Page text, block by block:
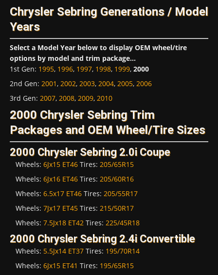
Chrysler Sebring Generations / Model
Years
Select a Model Year below to display OEM wheel/tire
options by model and trim package...
1st Gen: 1995, 1996, 1997, 1998, 1999, 2000
2nd Gen: 2001, 2002, 2003, 2004, 2005, 2006
3rd Gen: 2007, 2008, 2009, 2010
2000 Chrysler Sebring Trim
Packages and OEM Wheel/Tire Sizes
2000 Chrysler Sebring 2.0i Coupe
Wheels: 6Jx15 ET46 Tires: 205/65R15
Wheels: 6Jx16 ET46 Tires: 205/60R16
Wheels: 6.5x17 ET46 Tires: 205/55R17
Wheels: 7Jx17 ET45 Tires: 215/50R17
Wheels: 7.5Jx18 ET42 Tires: 225/45R18
2000 Chrysler Sebring 2.4i Convertible
Wheels: 5.5Jx14 ET37 Tires: 195/70R14
Wheels: 6Jx15 ET41 Tires: 195/65R15